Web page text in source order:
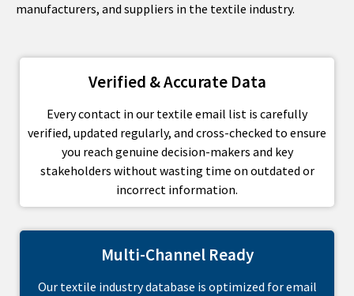
manufacturers, and suppliers in the textile industry.
Verified & Accurate Data
Every contact in our textile email list is carefully
verified, updated regularly, and cross-checked to ensure
you reach genuine decision-makers and key
stakeholders without wasting time on outdated or
incorrect information.
Multi-Channel Ready
Our textile industry database is optimized for email